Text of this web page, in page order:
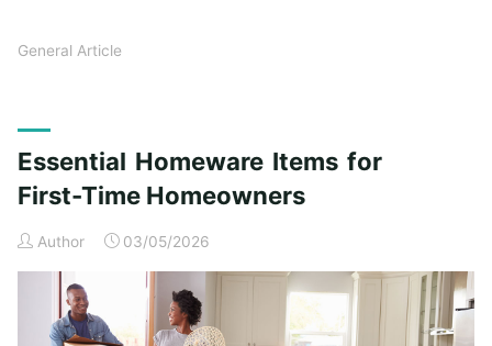
General Article
Essential Homeware Items for
First-Time Homeowners
Author 03/05/2026